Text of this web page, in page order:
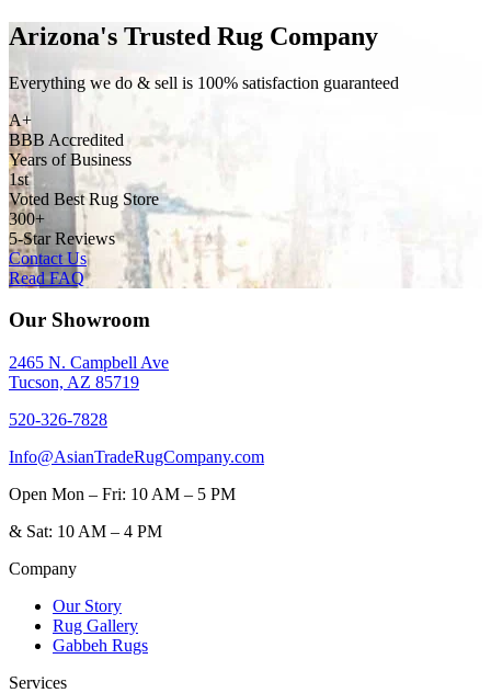
Arizona's Trusted Rug Company
Everything we do & sell is 100% satisfaction guaranteed
A+
BBB Accredited
Years of Business
1st
Voted Best Rug Store
300+
5-Star Reviews
Contact Us
Read FAQ
Our Showroom
2465 N. Campbell Ave
Tucson, AZ 85719
520-326-7828
Info@AsianTradeRugCompany.com
Open Mon – Fri: 10 AM – 5 PM
& Sat: 10 AM – 4 PM
Company
Our Story
Rug Gallery
Gabbeh Rugs
Services